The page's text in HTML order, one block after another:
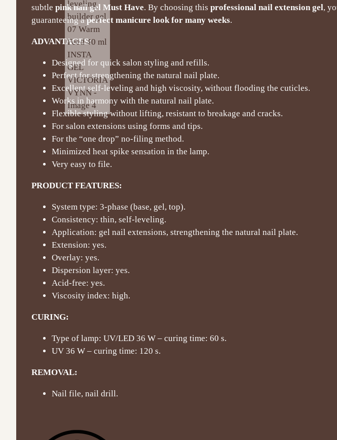
subtle pink nail gel Must Have. By choosing this professional nail extension gel,
guaranteeing aperfect manicure look for many weeks.
ADVANTAGES:
Designed for quick salon styling and refills.
Perfect for strengthening the natural nail plate.
Excellent self-leveling and high viscosity, without flooding the cuticles.
Works in harmony with the natural nail plate.
Flexible styling without lifting, resistant to breakage and cracks.
For salon extensions using forms and tips.
For the “one drop” no-filing method.
Minimized heat spike sensation in the lamp.
Very easy to file.
PRODUCT FEATURES:
System type: 3-phase (base, gel, top).
Consistency: thin, self-leveling.
Application: gel nail extensions, strengthening the natural nail plate.
Extension: yes.
Overlay: yes.
Dispersion layer: yes.
Acid-free: yes.
Viscosity index: high.
CURING:
Type of lamp: UV/LED 36 W – curing time: 60 s.
UV 36 W – curing time: 120 s.
REMOVAL:
Nail file, nail drill.